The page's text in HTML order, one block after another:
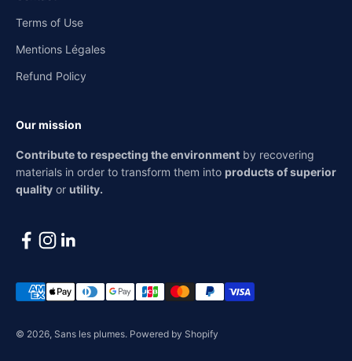
Terms of Use
Mentions Légales
Refund Policy
Our mission
Contribute to respecting the environment by recovering
materials in order to transform them into products of superior
quality or utility.
© 2026, Sans les plumes. Powered by Shopify